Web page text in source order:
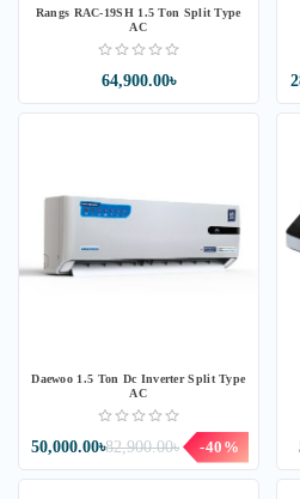
Rangs RAC-19SH 1.5 Ton Split Type
AC
64,900.00৳
Daewoo 1.5 Ton Dc Inverter Split Type
AC
82,900.00৳
50,000.00৳ -40%